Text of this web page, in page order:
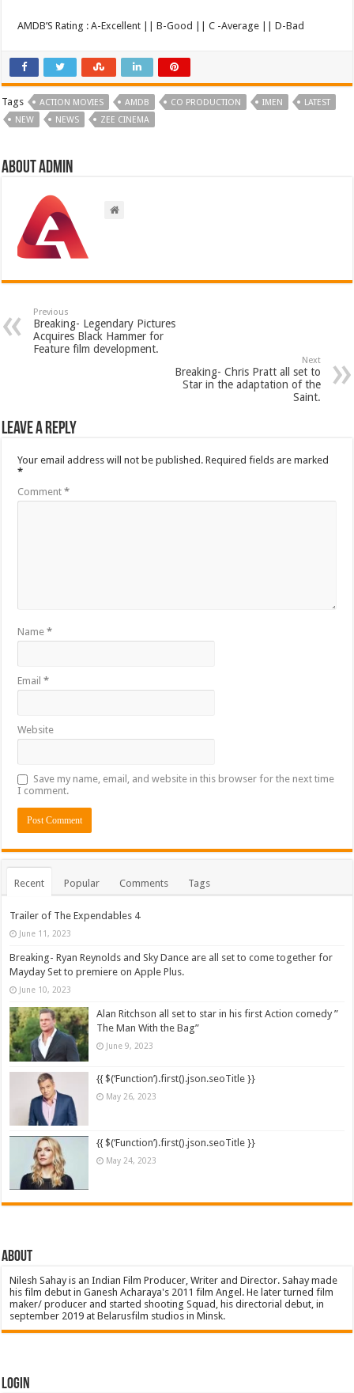
AMDB’S Rating : A-Excellent || B-Good || C -Average || D-Bad
Tags ACTION MOVIES AMDB CO PRODUCTION IMEN
LATEST
NEW
NEWS ZEE CINEMA
About admin
Previous
Breaking- Legendary Pictures
Acquires Black Hammer for
Feature film development.
Next
Breaking- Chris Pratt all set to
Star in the adaptation of the
Saint.
Leave a Reply
Your email address will not be published. Required fields are marked
*
Comment*
Name*
Email*
Website
Save my name, email, and website in this browser for the next time
I comment.
Recent Popular Comments Tags
Trailer of The Expendables 4
June 11, 2023
Breaking- Ryan Reynolds and Sky Dance are all set to come together for
Mayday Set to premiere on Apple Plus.
June 10, 2023
Alan Ritchson all set to star in his first Action comedy ”
The Man With the Bag”
June 9, 2023
{{ $(‘Function’).first().json.seoTitle }}
May 26, 2023
{{ $(‘Function’).first().json.seoTitle }}
May 24, 2023
About
Nilesh Sahay is an Indian Film Producer, Writer and Director. Sahay made
his film debut in Ganesh Acharaya's 2011 film Angel. He later turned film
maker/ producer and started shooting Squad, his directorial debut, in
september 2019 at Belarusfilm studios in Minsk.
Login